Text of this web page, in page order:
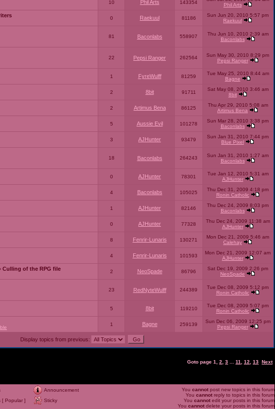
10 Phil Arts 143354
Phil Arts
0 Raekuul 81186
Sun Jun 20, 2010 5:57 pm
Raekuul
81 Baconlabs 558907
Thu Jun 10, 2010 2:39 am
Baconlabs
22 Pepsi Ranger 262564
Sun May 30, 2010 8:29 pm
Pepsi Ranger
1 FyreWulff 81259
Tue May 25, 2010 8:44 am
Bagne
2 8bit 91711
Sat May 08, 2010 3:46 am
8bit
2 Artimus Bena 86125
Thu Apr 29, 2010 5:08 am
Artimus Bena
5 Aussie Evil 101278
Sun Mar 28, 2010 3:38 pm
Baconlabs
3 AJHunter 93479
Sun Jan 31, 2010 7:44 pm
Blue Pixel
18 Baconlabs 264243
Sun Jan 31, 2010 1:27 am
Baconlabs
0 AJHunter 78301
Tue Jan 12, 2010 5:31 am
AJHunter
4 Baconlabs 105025
Thu Dec 31, 2009 4:18 pm
Ronin Catholic
1 AJHunter 82146
Thu Dec 24, 2009 8:03 pm
Baconlabs
0 AJHunter 77328
Thu Dec 24, 2009 11:38 am
AJHunter
8 Fenrir-Lunaris 130271
Mon Dec 21, 2009 5:46 am
Calehay
4 Fenrir-Lunaris 101593
Mon Dec 21, 2009 12:07 am
AJHunter
Culling of the RPG file 2 NeoSpade 86796
Sat Dec 19, 2009 2:26 pm
NeoSpade
23 RedNyteWulff 244389
Tue Dec 08, 2009 5:12 pm
Ronin Catholic
5 8bit 119210
Tue Dec 08, 2009 5:07 pm
Ronin Catholic
1 Bagne 259139
Sun Dec 06, 2009 12:25 pm
Pepsi Ranger
Display topics from previous:
Goto page 1 2 3 11 12 13 Next
Announcement
[ Popular ]
Sticky
You cannot post new topics in this forum
You cannot reply to topics in this forum
You cannot edit your posts in this forum
You cannot delete your posts in this forum